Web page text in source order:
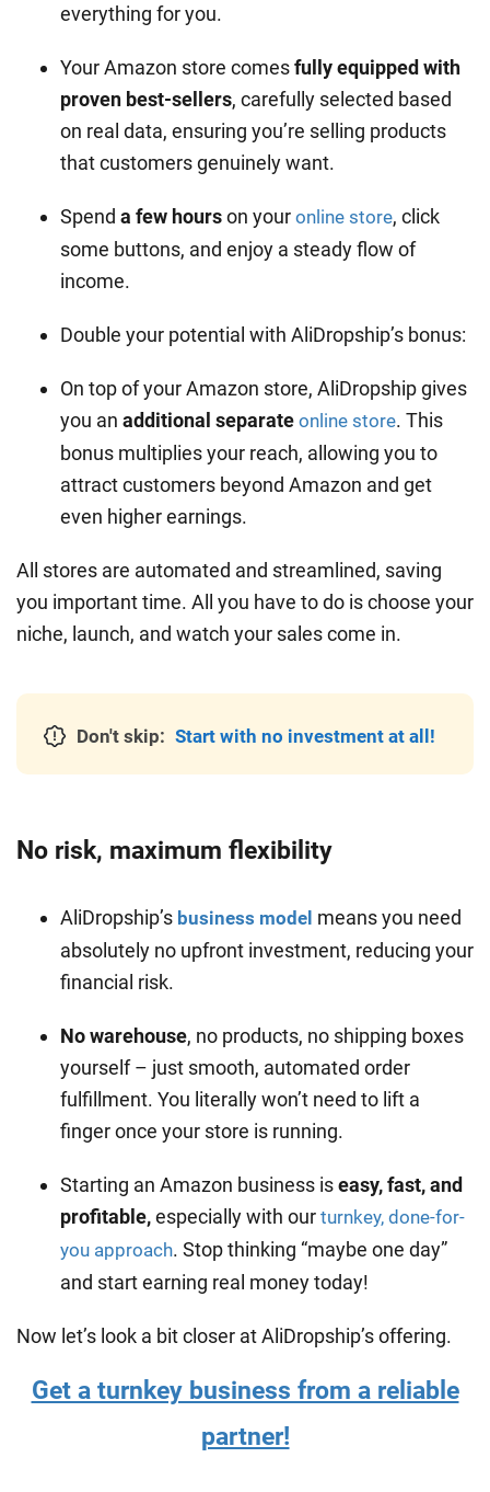
everything for you.
Your Amazon store comesfully equipped with
proven best-sellers, carefully selected based
on real data, ensuring you’re selling products
that customers genuinely want.
Spend a few hourson your online store, click
some buttons, and enjoy a steady flow of
income.
Double your potential with AliDropship’s bonus:
On top of your Amazon store, AliDropship gives
you an additional separate online store. This
bonus multiplies your reach, allowing you to
attract customers beyond Amazon and get
even higher earnings.
All stores are automated and streamlined, saving
you important time. All you have to do is choose your
niche, launch, and watch your sales come in.
Don't skip: Start with no investment at all!
No risk, maximum flexibility
AliDropship’s business model means you need
absolutely no upfront investment, reducing your
financial risk.
No warehouse, no products, no shipping boxes
yourself – just smooth, automated order
fulfillment. You literally won’t need to lift a
finger once your store is running.
Starting an Amazon business iseasy, fast, and
profitable,especially with our turnkey, done-for-
you approach. Stop thinking “maybe one day”
and start earning real money today!
Now let’s look a bit closer at AliDropship’s offering.
Get a turnkey business from a reliable
partner!